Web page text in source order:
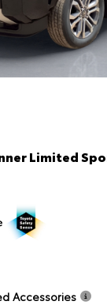
Limited
Accessories